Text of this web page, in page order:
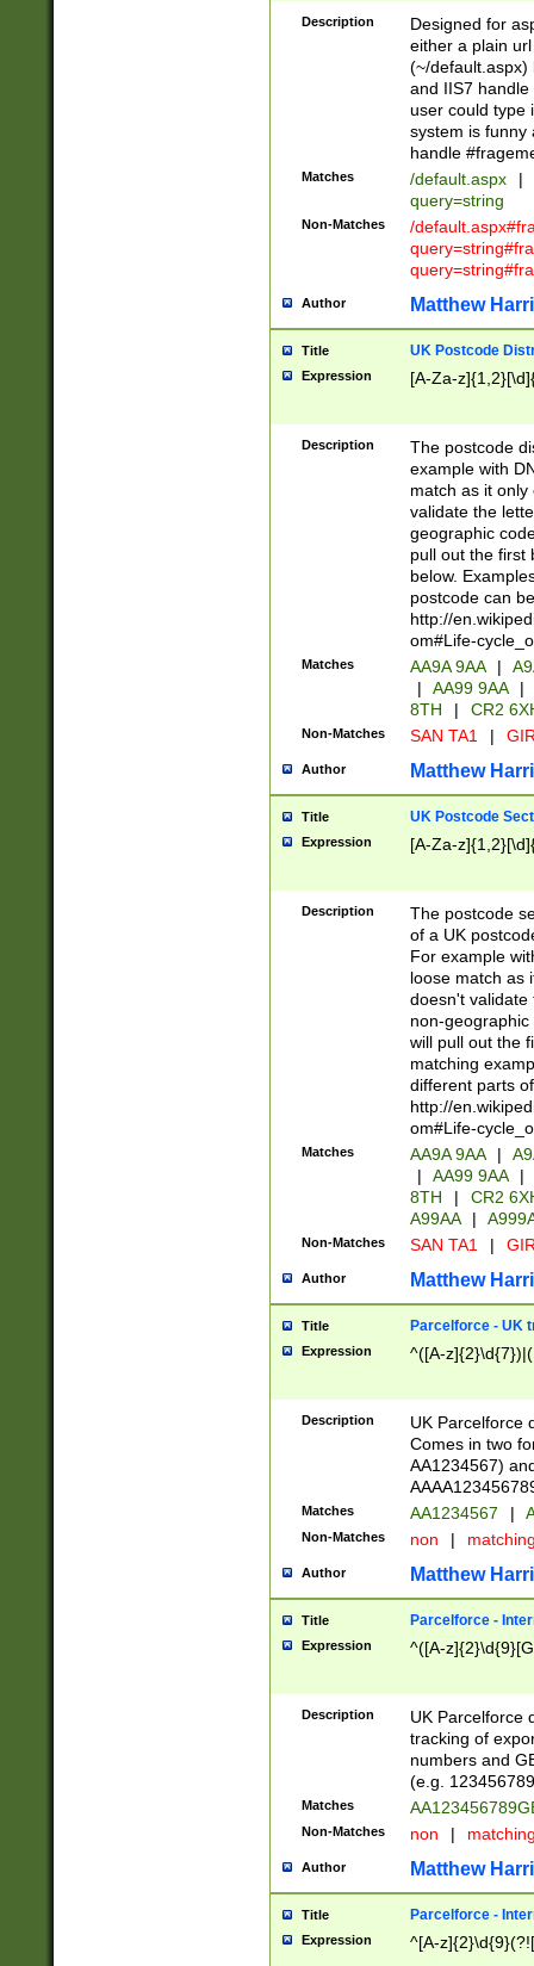
Description
Designed for
either a plain
(~/default.aspx)
and IIS7
user could type
system is funny
handle
Matches /default.aspx |
query=string
Non-Matches
/
Author Matthew
Title UK Postcode
Expression [A-Za-
Description
The postcode
example with
match as it
validate the
geographic
pull out the first
below.
postcode can
http://
om#Life-
Matches AA9A 9AA |
|
AA99 9AA |
8TH
| CR2
Non-Matches SAN TA1 |
Author Matthew
Title UK Postcode
Expression [A-Za-
Description
The postcode
of a UK
For example
loose match as
doesn't validate
non-geographic
will pull out the
matching
different parts
http://
om#Life-
Matches AA9A 9AA |
|
AA99 9AA |
8TH
|
CR2
A99AA
|
Non-Matches SAN TA1 |
Author Matthew
Title Parcelforce - UK
Expression ^([A-
Description
UK Parcelforce
Comes in two
AA1234567)
Matches AA1234567 |
Non-Matches non |
Author Matthew
Title Parcelforce -
Expression ^([A-
Description
UK Parcelforce
tracking of
numbers and
(e.g.
Matches
Non-Matches non |
Author Matthew
Title Parcelforce -
Expression ^[A-